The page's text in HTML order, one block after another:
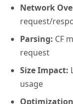
Network
request/
Parsing: CF
request
Size Impact:
usage